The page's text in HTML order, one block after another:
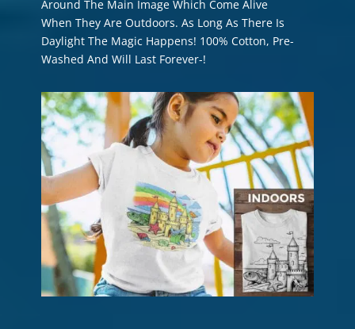
Around The Main Image Which Come Alive
When They Are Outdoors. As Long As There Is
Daylight The Magic Happens! 100% Cotton, Pre-
Washed And Will Last Forever-!